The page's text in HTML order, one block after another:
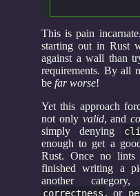
This is pain
starting out in Rust
against a wall than
requirements. By all
be far worse!
Yet this approach
not only valid, and
simply denying
enough to get a
Rust. Once no
finished writing a
another
correctness , or